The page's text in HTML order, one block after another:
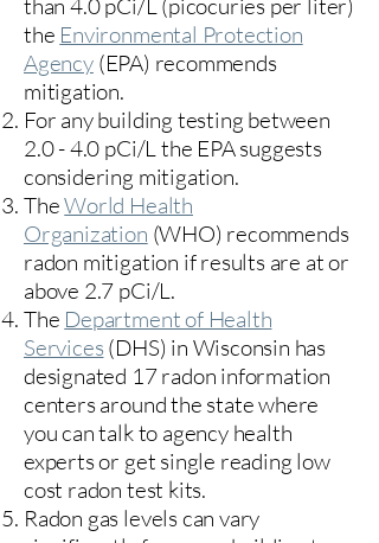
than 4.0 pCi/L (picocuries per liter)
the Environmental Protection
Agency(EPA) recommends
mitigation.
For any building testing between
2.0 - 4.0 pCi/L the EPA suggests
considering mitigation.
TheWorld Health
Organization (WHO) recommends
radon mitigation if results are at or
above 2.7 pCi/L.​
The Department of Health
Services (DHS) in Wisconsin has
designated 17radon information
centers around the state where
you can talk to agency health
experts or get single reading low
cost radon test kits.
Radon gas levels can vary